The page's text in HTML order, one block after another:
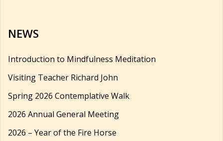
NEWS
Introduction to Mindfulness Meditation
Visiting Teacher Richard John
Spring 2026 Contemplative Walk
2026 Annual General Meeting
2026 – Year of the Fire Horse